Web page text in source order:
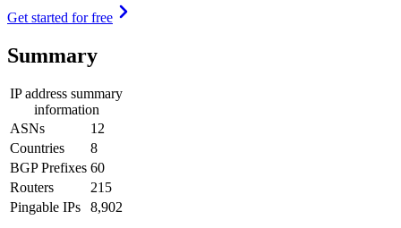
Get started for free
Summary
IP address summary
information
ASNs
12
Countries
8
BGP Prefixes 60
Routers
215
Pingable IPs
8,902